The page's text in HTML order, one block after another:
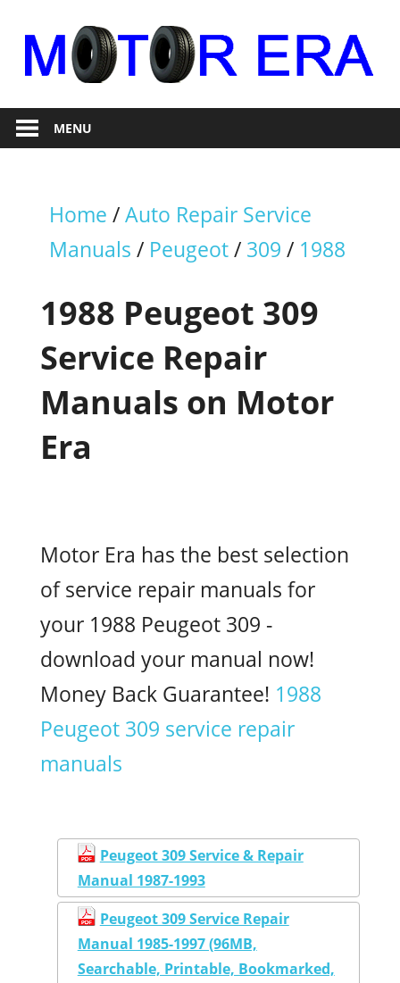
content
Motor
Era
RepairMENU
Home /Auto Repair Service
Manuals / Peugeot/ 309 / 1988
1988 Peugeot 309
Service Repair
Manuals on Motor
Era
Motor Era has the best selection
of service repair manuals for
your 1988 Peugeot 309 -
download your manual now!
Money Back Guarantee! 1988
Peugeot 309 service repair
manuals
Peugeot 309 Service & Repair
Manual 1987-1993
Peugeot 309 Service Repair
Manual 1985-1997 (96MB,
Searchable, Printable, Bookmarked,